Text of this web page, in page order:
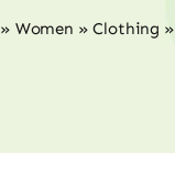
» Women »Clothing »